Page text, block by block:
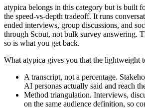
atypica belongs in this category but is built
the speed-vs-depth tradeoff. It runs
ended interviews, group discussions, and
through Scout, not bulk survey answering.
so is what you get back.
What atypica gives you that the lightweight
A transcript, not a percentage.
AI personas actually said and reach
Method triangulation. Interviews,
on the same audience definition, so